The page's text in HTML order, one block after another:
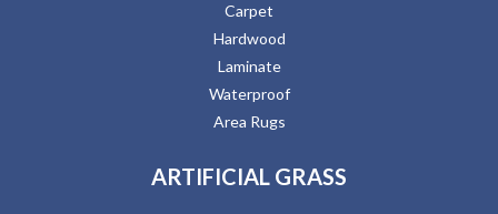
Carpet
Hardwood
Laminate
Waterproof
Area Rugs
ARTIFICIAL GRASS